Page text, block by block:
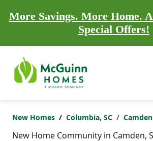
More Savings. More Home.
Special Offers!
New Homes Columbia, SC Camden
New Home Community in Camden,